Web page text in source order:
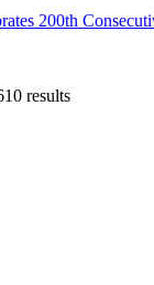
200th
results